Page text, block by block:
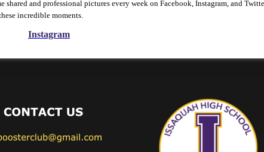
shared and professional pictures every week on Facebook, Instagram, and
incredible moments.
Instagram